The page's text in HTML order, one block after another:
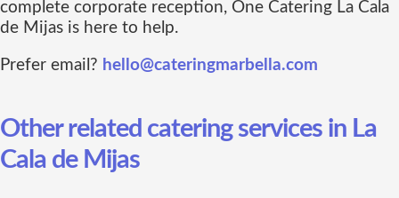
complete corporate reception, One Catering La Cala
de Mijas is here to help.
Prefer email? hello@cateringmarbella.com
Other related catering services in La
Cala de Mijas